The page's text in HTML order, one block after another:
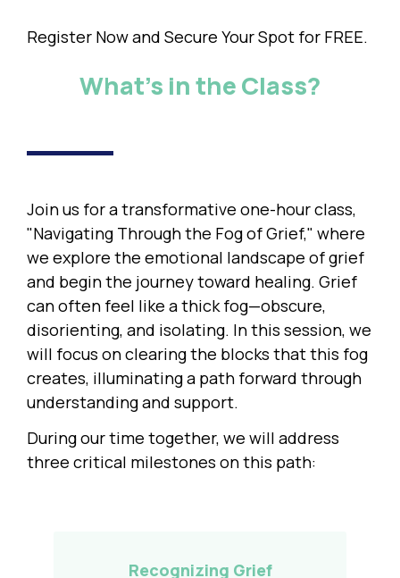
Register Now and Secure Your Spot for FREE.
What's in the Class?
Join us for a transformative one-hour class,
"Navigating Through the Fog of Grief," where
we explore the emotional landscape of grief
and begin the journey toward healing. Grief
can often feel like a thick fog—obscure,
disorienting, and isolating. In this session, we
will focus on clearing the blocks that this fog
creates, illuminating a path forward through
understanding and support.
During our time together, we will address
three critical milestones on this path:
Recognizing Grief